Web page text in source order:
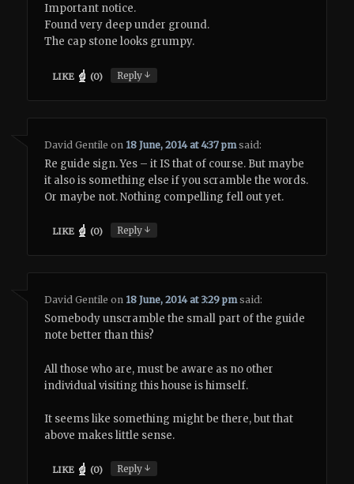
Important notice.
Found very deep under ground.
The cap stone looks grumpy.
LIKE (0) Reply↓
David Gentile on 18 June, 2014 at 4:37 pm said:
Re guide sign. Yes – it IS that of course. But maybe
it also is something else if you scramble the words.
Or maybe not. Nothing compelling fell out yet.
LIKE (0) Reply↓
David Gentile on 18 June, 2014 at 3:29 pm said:
Somebody unscramble the small part of the guide
note better than this?
All those who are, must be aware as no other
individual visiting this house is himself.
It seems like something might be there, but that
above makes little sense.
LIKE (0) Reply↓